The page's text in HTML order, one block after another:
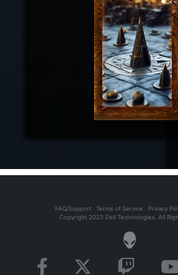
FAQ/Support Terms of Service Privacy
Copyright 2023 Dell Technologies. All